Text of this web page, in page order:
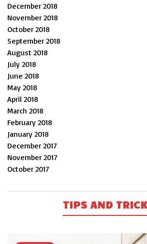
December 2018
November 2018
October 2018
September 2018
August 2018
July 2018
June 2018
May 2018
April 2018
March 2018
February 2018
January 2018
December 2017
November 2017
October 2017
TIPS AND